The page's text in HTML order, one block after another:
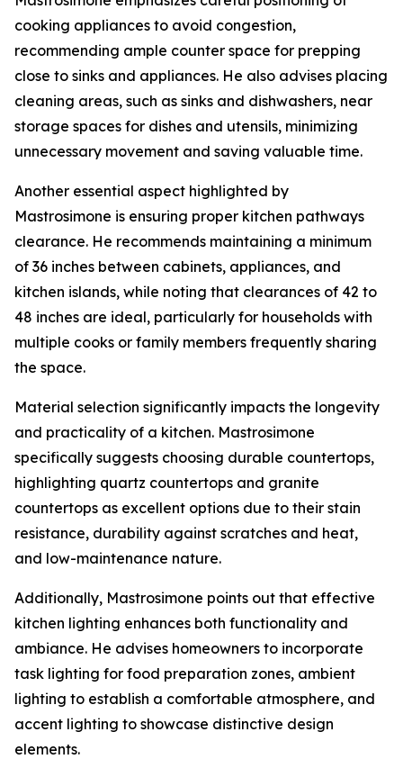
cooking appliances to avoid congestion,
recommending ample counter space for prepping
close to sinks and appliances. He also advises placing
cleaning areas, such as sinks and dishwashers, near
storage spaces for dishes and utensils, minimizing
unnecessary movement and saving valuable time.
Another essential aspect highlighted by
Mastrosimone is ensuring proper kitchen pathways
clearance. He recommends maintaining a minimum
of 36 inches between cabinets, appliances, and
kitchen islands, while noting that clearances of 42 to
48 inches are ideal, particularly for households with
multiple cooks or family members frequently sharing
the space.
Material selection significantly impacts the longevity
and practicality of a kitchen. Mastrosimone
specifically suggests choosing durable countertops,
highlighting quartz countertops and granite
countertops as excellent options due to their stain
resistance, durability against scratches and heat,
and low-maintenance nature.
Additionally, Mastrosimone points out that effective
kitchen lighting enhances both functionality and
ambiance. He advises homeowners to incorporate
task lighting for food preparation zones, ambient
lighting to establish a comfortable atmosphere, and
accent lighting to showcase distinctive design
elements.